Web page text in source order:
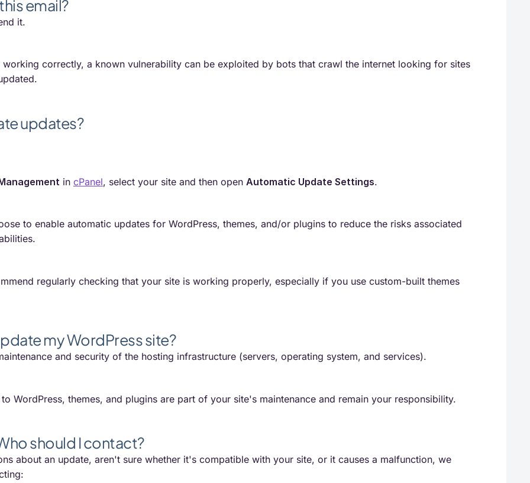
email?
it.
correctly, a known vulnerability can be exploited by bots that crawl the internet looking for sites
updates?
in cPanel, select your site and then open Automatic Update Settings.
to enable automatic updates for WordPress, themes, and/or plugins to reduce the risks associated
regularly checking that your site is working properly, especially if you use custom-built themes
my WordPress site?
and security of the hosting infrastructure (servers, operating system, and services).
WordPress, themes, and plugins are part of your site's maintenance and remain your responsibility.
should I contact?
about an update, aren't sure whether it's compatible with your site, or it causes a malfunction, we